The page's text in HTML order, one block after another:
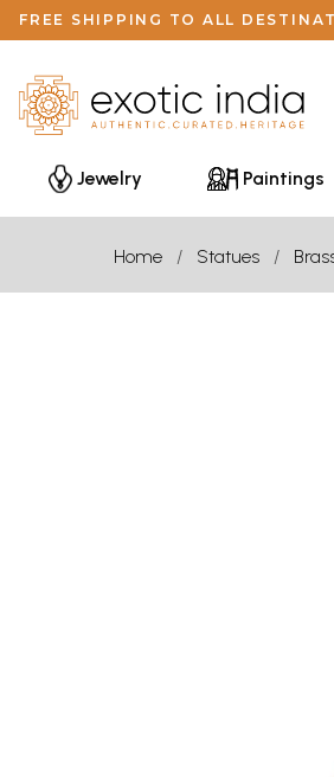
FREE SHIPPING TO ALL
Jewelry Paintings
Home Statues